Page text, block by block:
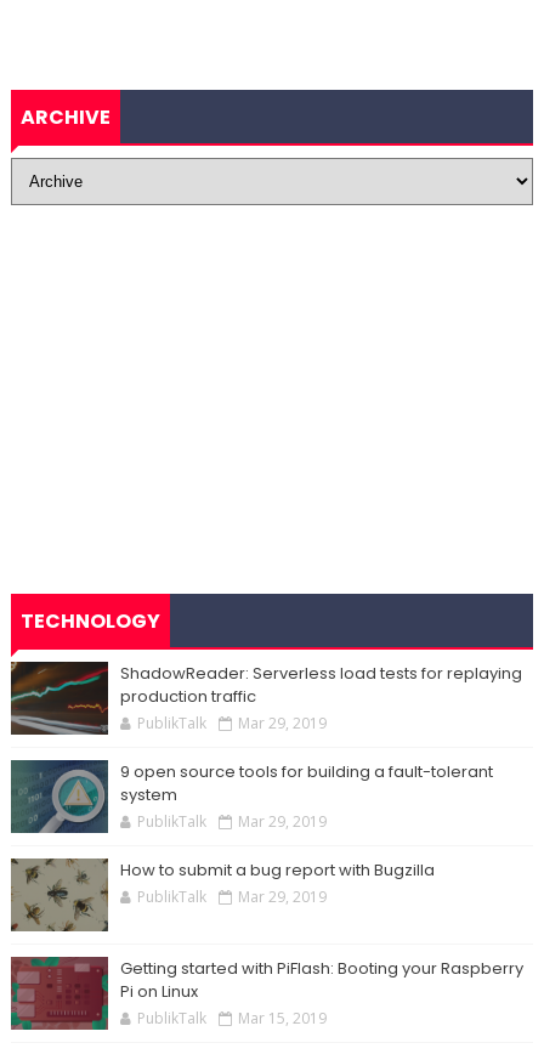
ARCHIVE
TECHNOLOGY
ShadowReader: Serverless load tests for replaying
production traffic
PublikTalk Mar 29, 2019
9 open source tools for building a fault-tolerant
system
PublikTalk Mar 29, 2019
How to submit a bug report with Bugzilla
PublikTalk Mar 29, 2019
Getting started with PiFlash: Booting your Raspberry
Pi on Linux
PublikTalk Mar 15, 2019